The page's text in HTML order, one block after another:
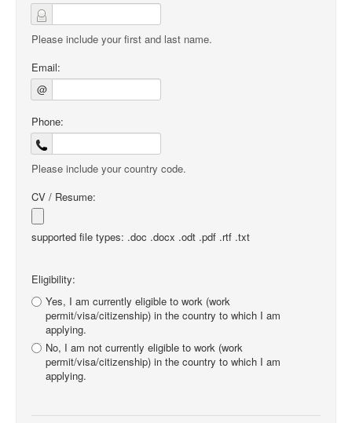
Please include your first and last name.
Email:
@
Phone:
Please include your country code.
CV / Resume:
supported file types: .doc .docx .odt .pdf .rtf .txt
Eligibility:
Yes, I am currently eligible to work (work
permit/visa/citizenship) in the country to which I am
applying.
No, I am not currently eligible to work (work
permit/visa/citizenship) in the country to which I am
applying.